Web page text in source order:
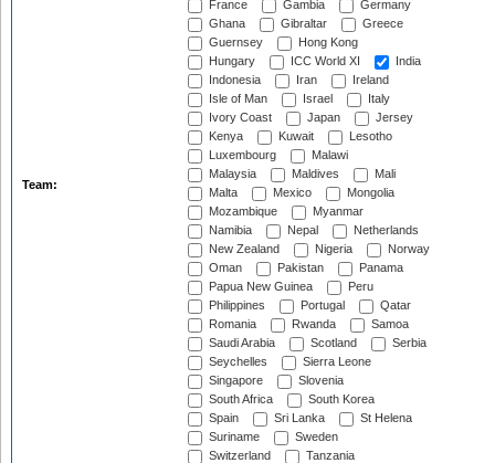
Team:
France
Gambia
Germany
Ghana
Gibraltar
Greece
Guernsey
Hong Kong
Hungary
ICC World XI
India
Indonesia
Iran
Ireland
Isle of Man
Israel
Italy
Ivory Coast
Japan
Jersey
Kenya
Kuwait
Lesotho
Luxembourg
Malawi
Malaysia
Maldives
Mali
Malta
Mexico
Mongolia
Mozambique
Myanmar
Namibia
Nepal
Netherlands
New Zealand
Nigeria
Norway
Oman
Pakistan
Panama
Papua New Guinea
Peru
Philippines
Portugal
Qatar
Romania
Rwanda
Samoa
Saudi Arabia
Scotland
Serbia
Seychelles
Sierra Leone
Singapore
Slovenia
South Africa
South Korea
Spain
Sri Lanka
St Helena
Suriname
Sweden
Switzerland
Tanzania